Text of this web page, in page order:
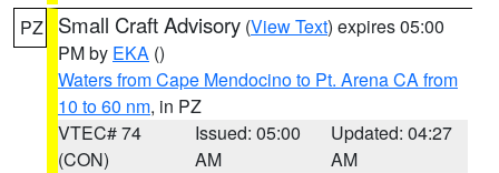
PZ Small Craft Advisory (View Text) expires 05:00
PM by EKA ()
Waters from Cape Mendocino to Pt. Arena CA from
10 to 60 nm, in PZ
VTEC# 74
(CON)
Issued: 05:00
AM
Updated: 04:27
AM